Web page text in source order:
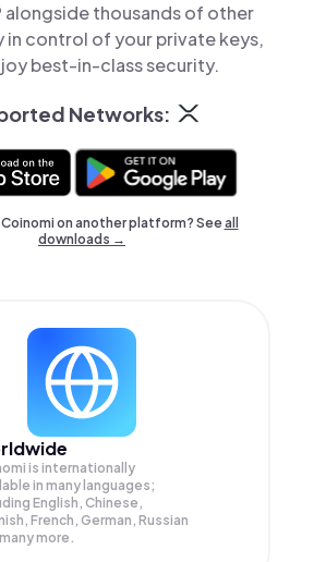
alongside thousands of other
in control of your private keys,
best-in-class security.
Networks:
on another platform? Seeall
downloads →
is internationally
in many languages;
English, Chinese,
French, German, Russian
more.